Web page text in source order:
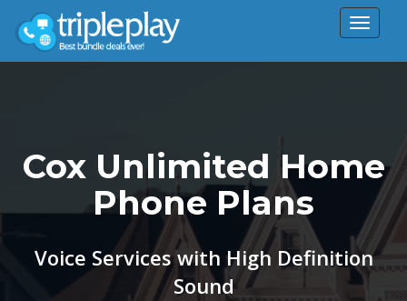
Toggle
Cox Unlimited Home
Phone Plans
Voice Services with High Definition
Sound